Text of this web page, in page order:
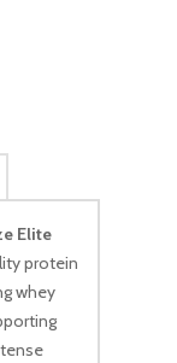
Elite
protein
whey